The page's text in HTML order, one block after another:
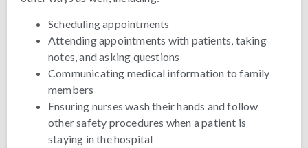
Scheduling appointments
Attending appointments with patients, taking
notes, and asking questions
Communicating medical information to family
members
Ensuring nurses wash their hands and follow
other safety procedures when a patient is
staying in the hospital